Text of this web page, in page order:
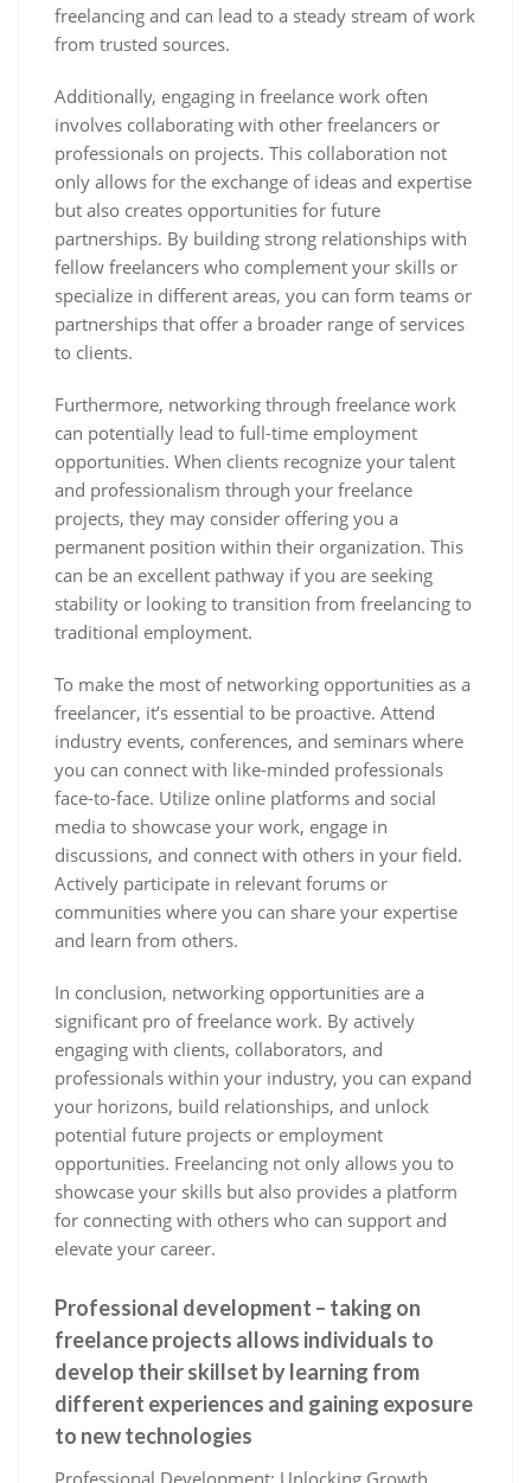
freelancing and can lead to a steady stream of work
from trusted sources.
Additionally, engaging in freelance work often
involves collaborating with other freelancers or
professionals on projects. This collaboration not
only allows for the exchange of ideas and expertise
but also creates opportunities for future
partnerships. By building strong relationships with
fellow freelancers who complement your skills or
specialize in different areas, you can form teams or
partnerships that offer a broader range of services
to clients.
Furthermore, networking through freelance work
can potentially lead to full-time employment
opportunities. When clients recognize your talent
and professionalism through your freelance
projects, they may consider offering you a
permanent position within their organization. This
can be an excellent pathway if you are seeking
stability or looking to transition from freelancing to
traditional employment.
To make the most of networking opportunities as a
freelancer, it’s essential to be proactive. Attend
industry events, conferences, and seminars where
you can connect with like-minded professionals
face-to-face. Utilize online platforms and social
media to showcase your work, engage in
discussions, and connect with others in your field.
Actively participate in relevant forums or
communities where you can share your expertise
and learn from others.
In conclusion, networking opportunities are a
significant pro of freelance work. By actively
engaging with clients, collaborators, and
professionals within your industry, you can expand
your horizons, build relationships, and unlock
potential future projects or employment
opportunities. Freelancing not only allows you to
showcase your skills but also provides a platform
for connecting with others who can support and
elevate your career.
Professional development – taking on
freelance projects allows individuals to
develop their skillset by learning from
different experiences and gaining exposure
to new technologies
Professional Development: Unlocking Growth